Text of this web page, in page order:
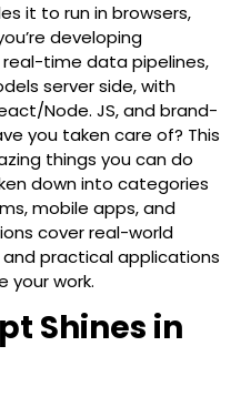
it to run in browsers,
developing
time data pipelines,
server side, with
Node. JS, and brand-
you taken care of? This
things you can do
down into categories
mobile apps, and
cover real-world
and practical applications
your work.
Shines in